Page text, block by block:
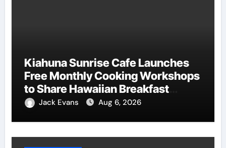
Kiahuna Sunrise Cafe Launches
Free Monthly Cooking Workshops
to Share Hawaiian Breakfast
Traditions
Jack Evans Aug 6, 2026